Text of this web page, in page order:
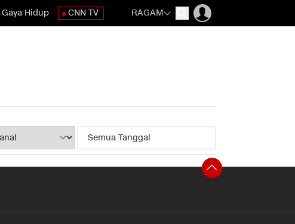
Gaya Hidup CNN TV RAGAM